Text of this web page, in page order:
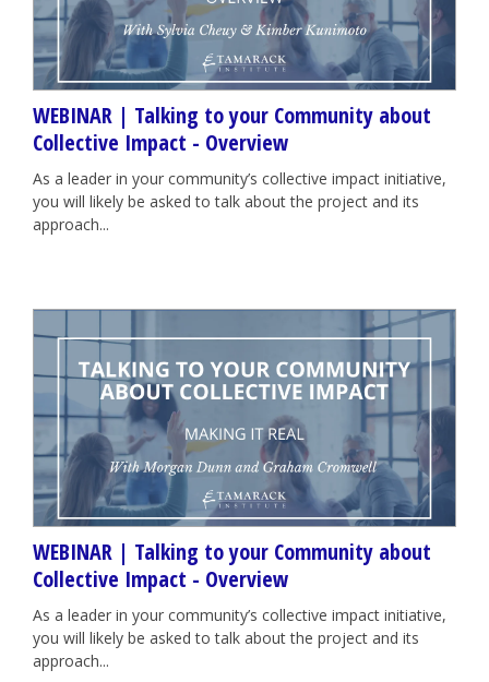
WEBINAR | Talking to your Community about
Collective Impact - Overview
As a leader in your community’s collective impact initiative,
you will likely be asked to talk about the project and its
approach...
WEBINAR | Talking to your Community about
Collective Impact - Overview
As a leader in your community’s collective impact initiative,
you will likely be asked to talk about the project and its
approach...